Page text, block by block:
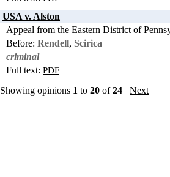
USA v. Alston
Appeal from the Eastern District of
Before: Rendell, Scirica
criminal
Full text: PDF
Showing opinions 1 to 20 of24 Next